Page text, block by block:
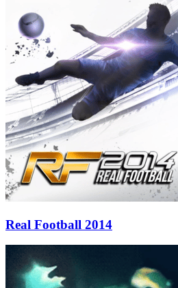
Real Football 2014